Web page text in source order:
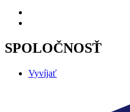
SPOLOČNOSŤ
Vyvíjať